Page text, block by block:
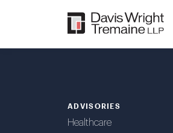
ADVISORIES
Healthcare